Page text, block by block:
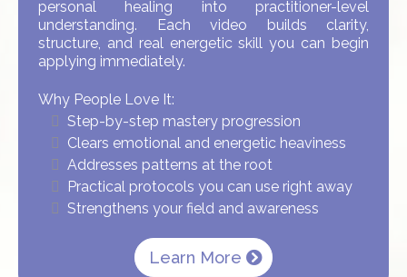
personal healing into practitioner-level
understanding. Each video builds clarity,
structure, and real energetic skill you can begin
applying immediately.
Why People Love It:
Step-by-step mastery progression
Clears emotional and energetic heaviness
Addresses patterns at the root
Practical protocols you can use right away
Strengthens your field and awareness
Learn More